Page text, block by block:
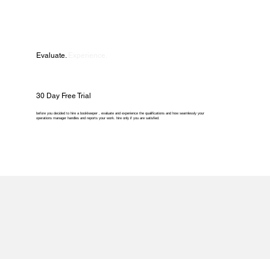
Evaluate.
30 Day Free Trial
before you decided to hire a bookkeeper , evaluate and experience the qualifications and how seamlessly your
operations manager handles and reports your work. hire only if you are satisfied.